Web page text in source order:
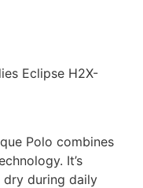
Eclipse H2X-
Polo combines
It’s
during daily